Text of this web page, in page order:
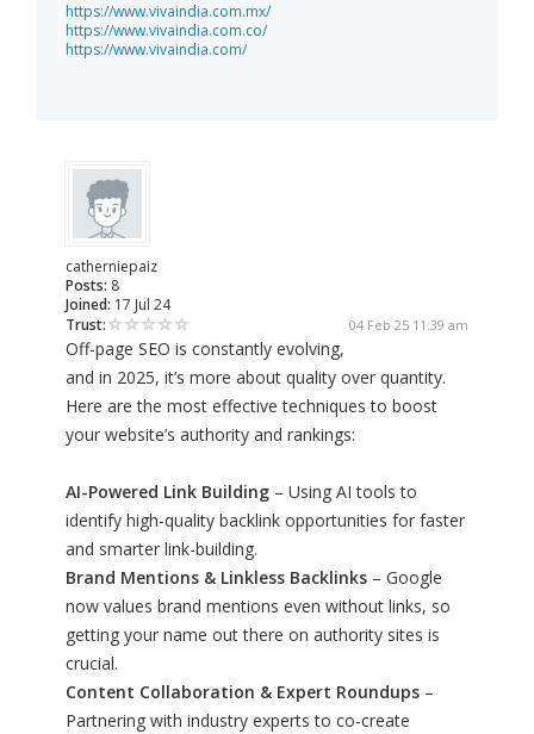
https://www.vivaindia.com.mx/
https://www.vivaindia.com.co/
https://www.vivaindia.com/
catherniepaiz
Posts: 8
Joined: 17 Jul 24
Trust:
04 Feb 25 11:39 am
Off-page SEO is constantly evolving,
and in 2025, it’s more about quality over quantity.
Here are the most effective techniques to boost
your website’s authority and rankings:
AI-Powered Link Building – Using AI tools to
identify high-quality backlink opportunities for faster
and smarter link-building.
Brand Mentions & Linkless Backlinks – Google
now values brand mentions even without links, so
getting your name out there on authority sites is
crucial.
Content Collaboration & Expert Roundups –
Partnering with industry experts to co-create